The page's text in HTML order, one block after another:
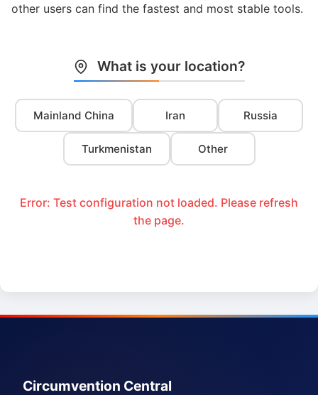
other users can find the fastest and most stable tools.
What is your location?
Mainland China Iran Russia
Turkmenistan Other
Error: Test configuration not loaded. Please refresh
the page.
Circumvention Central